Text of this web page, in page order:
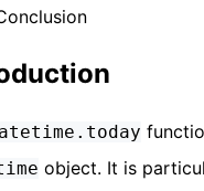
object. It is